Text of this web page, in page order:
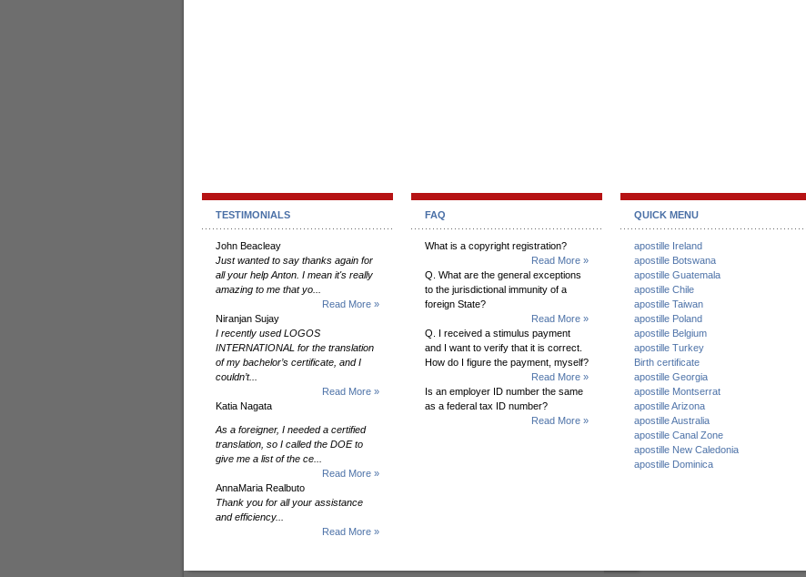
TESTIMONIALS
John Beacleay
Just wanted to say thanks again for
all your help Anton. I mean it's really
amazing to me that yo...
Read More »
Niranjan Sujay
I recently used LOGOS
INTERNATIONAL for the translation
of my bachelor’s certificate, and I
couldn’t...
Read More »
Katia Nagata
As a foreigner, I needed a certified
translation, so I called the DOE to
give me a list of the ce...
Read More »
AnnaMaria Realbuto
Thank you for all your assistance
and efficiency...
Read More »
FAQ
What is a copyright registration?
Read More »
Q. What are the general exceptions
to the jurisdictional immunity of a
foreign State?
Read More »
Q. I received a stimulus payment
and I want to verify that it is correct.
How do I figure the payment, myself?
Read More »
Is an employer ID number the same
as a federal tax ID number?
Read More »
QUICK MENU
apostille Ireland
apostille Botswana
apostille Guatemala
apostille Chile
apostille Taiwan
apostille Poland
apostille Belgium
apostille Turkey
Birth certificate
apostille Georgia
apostille Montserrat
apostille Arizona
apostille Australia
apostille Canal Zone
apostille New Caledonia
apostille Dominica